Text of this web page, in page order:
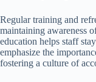
Regular training and
maintaining awareness
education helps staff
emphasize the
fostering a culture of